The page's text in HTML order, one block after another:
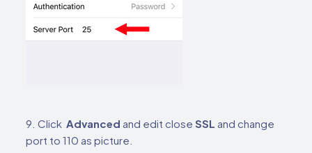
9. ClickAdvanced and edit closeSSL and change
port to 110 as picture.